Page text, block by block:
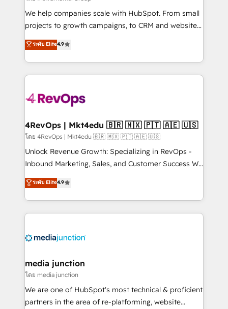
customer lifecycle through seamless integrations,
ensure long-term adoption with change-
and service to drive sustainable growth With 6 key
HubSpot accreditations and experience across
teams has worked with clients just like you Let’s
explore whether S2 is the partner you’ve been
looking for...and get your next big initiative moving!
We help companies scale with HubSpot. From small
projects to growth campaigns, to CRM and websites.
Hire an agency that's experienced in every inch of
HubSpot and willing to work hand-in-hand with your
team to simplify the complex and build a better
experience for your team and customers.
ระดับ Elite4.9
4RevOps | Mkt4edu 🇧🇷 🇲🇽 🇵🇹 🇦🇪 🇺🇸
โดย 4RevOps | Mkt4edu 🇧🇷 🇲🇽 🇵🇹 🇦🇪 🇺🇸
Unlock Revenue Growth: Specializing in RevOps -
Inbound Marketing, Sales, and Customer Success We
specialize in driving revenue growth for companies
across industries through tailored marketing, sales,
and customer success strategies, utilizing RevOps
methodologies. As Latin America's largest HubSpot
offer unparalleled insights. Operating in five
Mexico, USA, and Portugal—we've executed over a
hundred successful operations. Our approach,
rooted in RevOps principles, integrates analysis,
training, planning, and qualification. Leveraging
ระดับ Elite4.9
media junction
โดย media junction
We are one of HubSpot's most technical & proficient
partners in the area of re-platforming, website